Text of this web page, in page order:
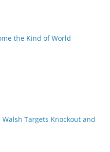
the Kind of World
Walsh Targets Knockout and